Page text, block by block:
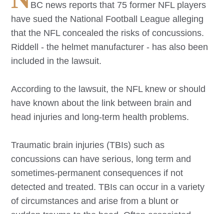
BC news reports that 75 former NFL players
have sued the National Football League alleging
that the NFL concealed the risks of concussions.
Riddell - the helmet manufacturer - has also been
included in the lawsuit.
According to the lawsuit, the NFL knew or should
have known about the link between brain and
head injuries and long-term health problems.
Traumatic brain injuries (TBIs) such as
concussions can have serious, long term and
sometimes-permanent consequences if not
detected and treated. TBIs can occur in a variety
of circumstances and arise from a blunt or